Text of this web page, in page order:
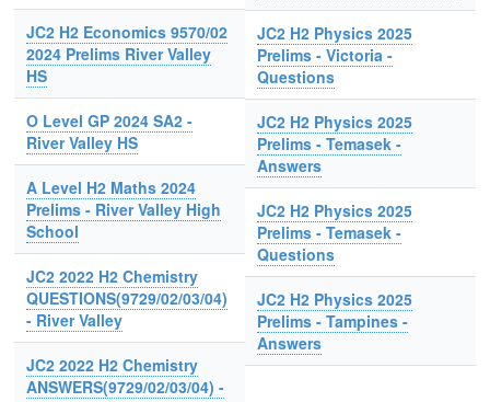
JC2 H2 Economics 9570/02
2024 Prelims River Valley
HS
O Level GP 2024 SA2 -
River Valley HS
A Level H2 Maths 2024
Prelims - River Valley High
School
JC2 2022 H2 Chemistry
QUESTIONS(9729/02/03/04)
- River Valley
JC2 2022 H2 Chemistry
ANSWERS(9729/02/03/04) -
JC2 H2 Physics 2025
Prelims - Victoria -
Questions
JC2 H2 Physics 2025
Prelims - Temasek -
Answers
JC2 H2 Physics 2025
Prelims - Temasek -
Questions
JC2 H2 Physics 2025
Prelims - Tampines -
Answers